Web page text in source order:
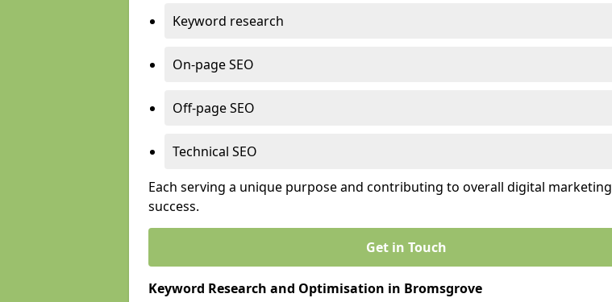
Keyword research
On-page SEO
Off-page SEO
Technical SEO
Each serving a unique purpose and contributing to overall digital marketing
success.
Get in Touch
Keyword Research and Optimisation in Bromsgrove